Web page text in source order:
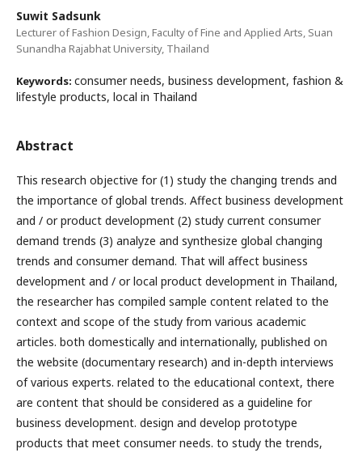
Suwit Sadsunk
Lecturer of Fashion Design, Faculty of Fine and Applied Arts, Suan
Sunandha Rajabhat University, Thailand
Keywords: consumer needs, business development, fashion &
lifestyle products, local in Thailand
Abstract
This research objective for (1) study the changing trends and
the importance of global trends. Affect business development
and / or product development (2) study current consumer
demand trends (3) analyze and synthesize global changing
trends and consumer demand. That will affect business
development and / or local product development in Thailand,
the researcher has compiled sample content related to the
context and scope of the study from various academic
articles. both domestically and internationally, published on
the website (documentary research) and in-depth interviews
of various experts. related to the educational context, there
are content that should be considered as a guideline for
business development. design and develop prototype
products that meet consumer needs. to study the trends,